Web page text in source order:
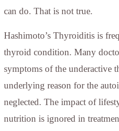
can do. That is not true.
Hashimoto’s Thyroiditis is
thyroid condition. Many
symptoms of the underactive
underlying reason for the
neglected. The impact of
nutrition is ignored in